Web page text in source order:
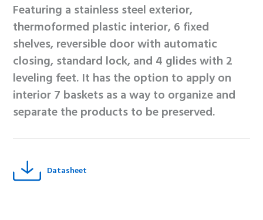
Featuring a stainless steel exterior,
thermoformed plastic interior, 6 fixed
shelves, reversible door with automatic
closing, standard lock, and 4 glides with 2
leveling feet. It has the option to apply on
interior 7 baskets as a way to organize and
separate the products to be preserved.
Datasheet